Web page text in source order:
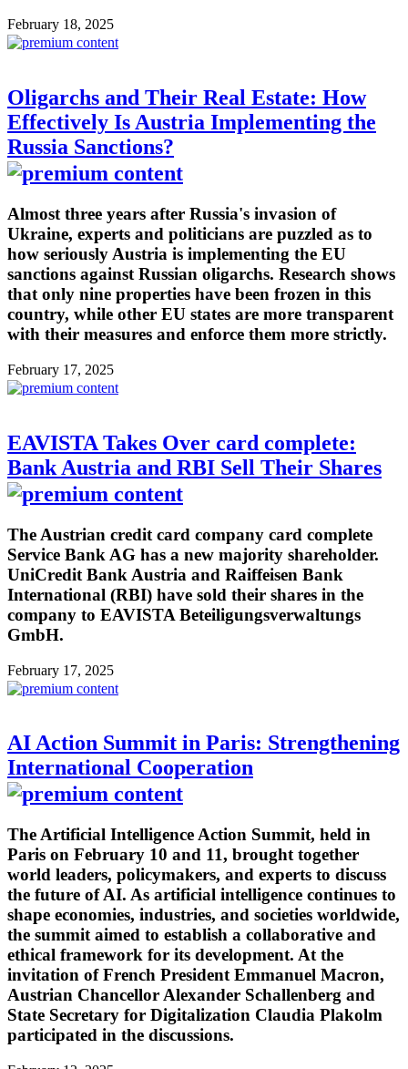
February 18, 2025
Oligarchs and Their Real Estate: How
Effectively Is Austria Implementing the
Russia Sanctions?
Almost three years after Russia's invasion of
Ukraine, experts and politicians are puzzled as to
how seriously Austria is implementing the EU
sanctions against Russian oligarchs. Research shows
that only nine properties have been frozen in this
country, while other EU states are more transparent
with their measures and enforce them more strictly.
February 17, 2025
EAVISTA Takes Over card complete:
Bank Austria and RBI Sell Their Shares
The Austrian credit card company card complete
Service Bank AG has a new majority shareholder.
UniCredit Bank Austria and Raiffeisen Bank
International (RBI) have sold their shares in the
company to EAVISTA Beteiligungsverwaltungs
GmbH.
February 17, 2025
AI Action Summit in Paris: Strengthening
International Cooperation
The Artificial Intelligence Action Summit, held in
Paris on February 10 and 11, brought together
world leaders, policymakers, and experts to discuss
the future of AI. As artificial intelligence continues to
shape economies, industries, and societies worldwide,
the summit aimed to establish a collaborative and
ethical framework for its development. At the
invitation of French President Emmanuel Macron,
Austrian Chancellor Alexander Schallenberg and
State Secretary for Digitalization Claudia Plakolm
participated in the discussions.